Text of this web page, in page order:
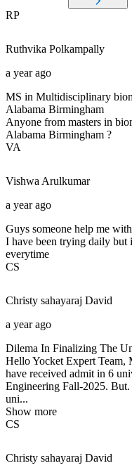
RP
Ruthvika Polkampally
a year ago
MS in Multidisciplinary
Alabama Birmingham
Anyone from masters in
Alabama Birmingham ?
VA
Vishwa Arulkumar
a year ago
Guys someone help me
I have been trying daily but
everytime
CS
Christy sahayaraj David
a year ago
Dilema In Finalizing The
Hello Yocket Expert
have received admit in 6
Engineering Fall-2025.
uni...
Show more
CS
Christy sahayaraj David